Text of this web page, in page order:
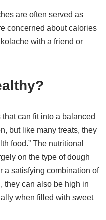
are often served as
concerned about calories
with a friend or
can fit into a balanced
but like many treats, they
food.” The nutritional
on the type of dough
a satisfying combination of
they can also be high in
when filled with sweet